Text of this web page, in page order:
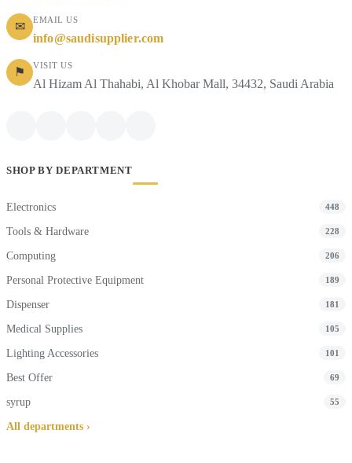
✉
EMAIL US
info@saudisupplier.com
⚑
VISIT US
Al Hizam Al Thahabi, Al Khobar Mall, 34432, Saudi Arabia
SHOP BY DEPARTMENT
Electronics 448
Tools & Hardware 228
Computing 206
Personal Protective Equipment 189
Dispenser 181
Medical Supplies 105
Lighting Accessories 101
Best Offer 69
syrup 55
All departments ›